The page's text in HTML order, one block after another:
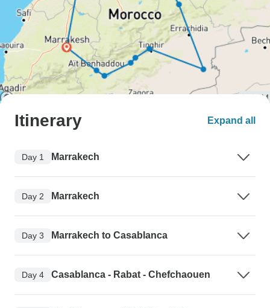
Itinerary Expand all
Day 1 Marrakech
Day 2 Marrakech
Day 3 Marrakech to Casablanca
Day 4 Casablanca - Rabat - Chefchaouen